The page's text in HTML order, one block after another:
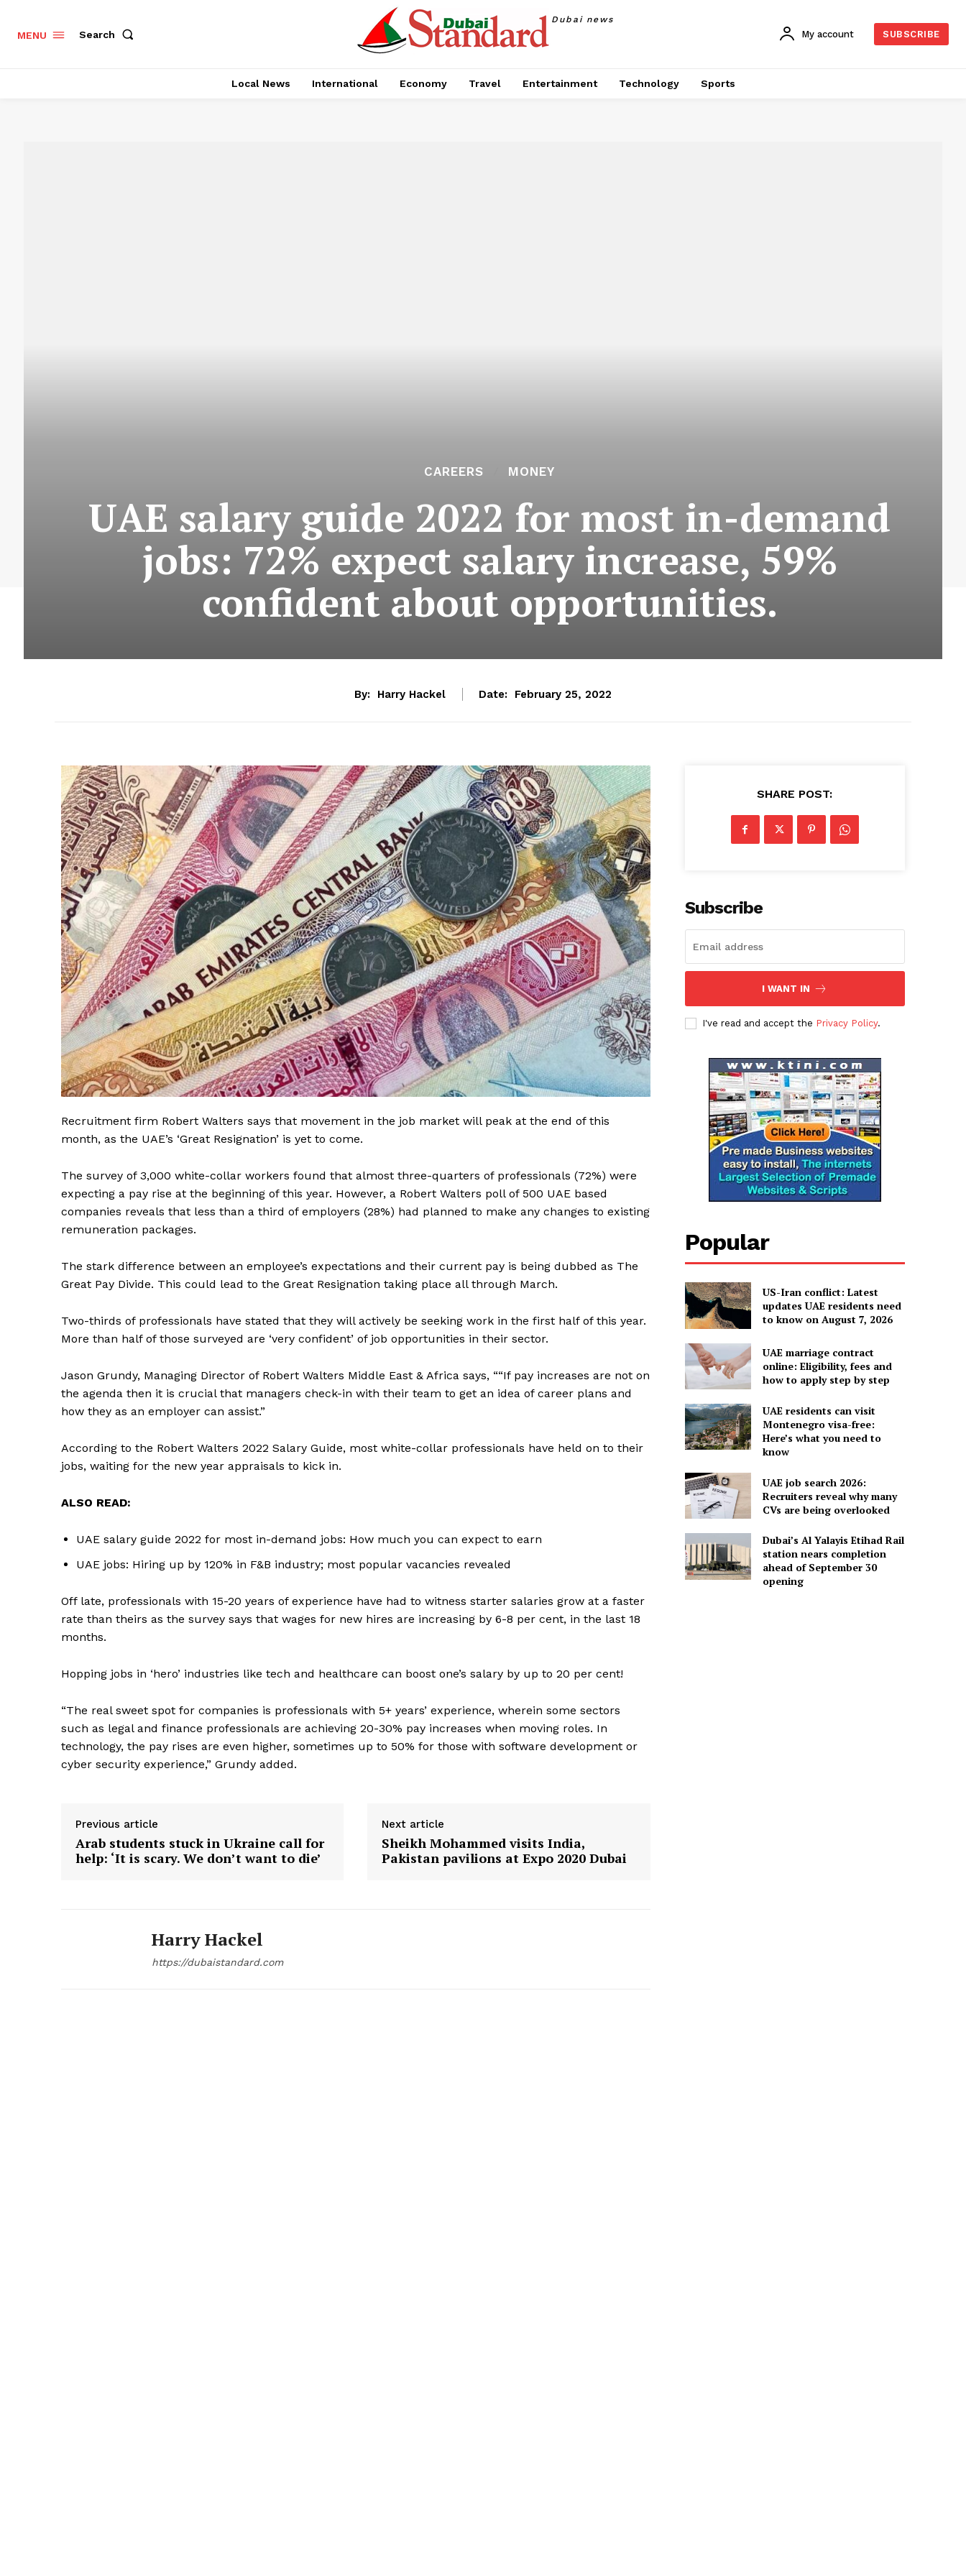
Magazine PRO
Company
Contact us
MENU Search
Dubai news
My account SUBSCRIBE
Local News International Economy Travel Entertainment Technology Sports
CAREERS MONEY
UAE salary guide 2022 for most in-demand
jobs: 72% expect salary increase, 59%
confident about opportunities.
By: Harry Hackel Date: February 25, 2022
Recruitment firm Robert Walters says that movement in the job market will peak at the end of this
month, as the UAE’s ‘Great Resignation’ is yet to come.
The survey of 3,000 white-collar workers found that almost three-quarters of professionals (72%) were
expecting a pay rise at the beginning of this year. However, a Robert Walters poll of 500 UAE based
companies reveals that less than a third of employers (28%) had planned to make any changes to existing
remuneration packages.
The stark difference between an employee’s expectations and their current pay is being dubbed as The
Great Pay Divide. This could lead to the Great Resignation taking place all through March.
Two-thirds of professionals have stated that they will actively be seeking work in the first half of this year.
More than half of those surveyed are ‘very confident’ of job opportunities in their sector.
Jason Grundy, Managing Director of Robert Walters Middle East & Africa says, ““If pay increases are not on
the agenda then it is crucial that managers check-in with their team to get an idea of career plans and
how they as an employer can assist.”
According to the Robert Walters 2022 Salary Guide, most white-collar professionals have held on to their
jobs, waiting for the new year appraisals to kick in.
ALSO READ:
UAE salary guide 2022 for most in-demand jobs: How much you can expect to earn
UAE jobs: Hiring up by 120% in F&B industry; most popular vacancies revealed
Off late, professionals with 15-20 years of experience have had to witness starter salaries grow at a faster
rate than theirs as the survey says that wages for new hires are increasing by 6-8 per cent, in the last 18
months.
Hopping jobs in ‘hero’ industries like tech and healthcare can boost one’s salary by up to 20 per cent!
“The real sweet spot for companies is professionals with 5+ years’ experience, wherein some sectors
such as legal and finance professionals are achieving 20-30% pay increases when moving roles. In
technology, the pay rises are even higher, sometimes up to 50% for those with software development or
cyber security experience,” Grundy added.
Previous article
Arab students stuck in Ukraine call for
help: ‘It is scary. We don’t want to die’
Next article
Sheikh Mohammed visits India,
Pakistan pavilions at Expo 2020 Dubai
Harry Hackel
https://dubaistandard.com
SHARE POST:
Subscribe
I WANT IN
I've read and accept the Privacy Policy.
Popular
US-Iran conflict: Latest
updates UAE residents need
to know on August 7, 2026
UAE marriage contract
online: Eligibility, fees and
how to apply step by step
UAE residents can visit
Montenegro visa-free:
Here’s what you need to
know
UAE job search 2026:
Recruiters reveal why many
CVs are being overlooked
Dubai’s Al Yalayis Etihad Rail
station nears completion
ahead of September 30
opening